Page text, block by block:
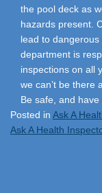
the pool deck as
hazards present.
lead to
department is
inspections on all
we can’t be there
Be safe, and
Posted in Ask A
Ask A Health